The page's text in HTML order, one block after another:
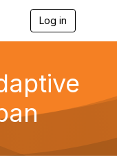
Log in
g
a